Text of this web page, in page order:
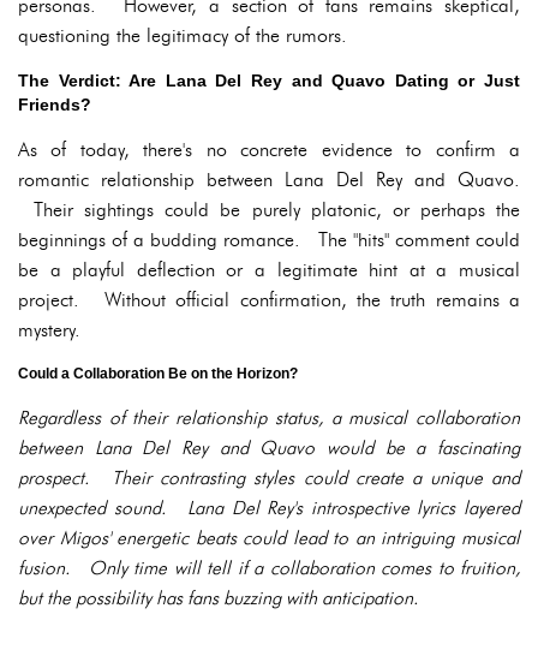
personas. However, a section of fans remains skeptical,
questioning the legitimacy of the rumors.
The Verdict: Are Lana Del Rey and Quavo Dating or Just
Friends?
As of today, there's no concrete evidence to confirm a
romantic relationship between Lana Del Rey and Quavo.
Their sightings could be purely platonic, or perhaps the
beginnings of a budding romance. The "hits" comment could
be a playful deflection or a legitimate hint at a musical
project. Without official confirmation, the truth remains a
mystery.
Could a Collaboration Be on the Horizon?
Regardless of their relationship status, a musical collaboration
between Lana Del Rey and Quavo would be a fascinating
prospect. Their contrasting styles could create a unique and
unexpected sound. Lana Del Rey's introspective lyrics layered
over Migos' energetic beats could lead to an intriguing musical
fusion. Only time will tell if a collaboration comes to fruition,
but the possibility has fans buzzing with anticipation.